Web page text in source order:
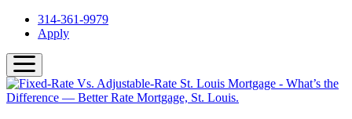
314-361-9979
Apply